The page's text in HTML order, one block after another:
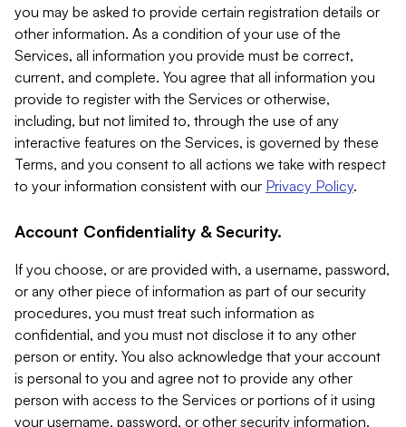
you may be asked to provide certain registration details or
other information. As a condition of your use of the
Services, all information you provide must be correct,
current, and complete. You agree that all information you
provide to register with the Services or otherwise,
including, but not limited to, through the use of any
interactive features on the Services, is governed by these
Terms, and you consent to all actions we take with respect
to your information consistent with our Privacy Policy.
Account Confidentiality & Security.
If you choose, or are provided with, a username, password,
or any other piece of information as part of our security
procedures, you must treat such information as
confidential, and you must not disclose it to any other
person or entity. You also acknowledge that your account
is personal to you and agree not to provide any other
person with access to the Services or portions of it using
your username, password, or other security information.